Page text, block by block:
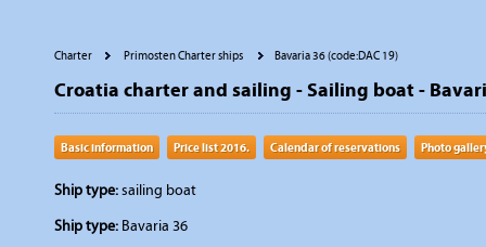
Charter Primosten Charter ships Bavaria 36 (code:DAC 19)
Croatia charter and sailing - Sailing boat -
Basic information Price list 2016. Calendar of reservations Photo
Ship type:sailing boat
Ship type: Bavaria 36